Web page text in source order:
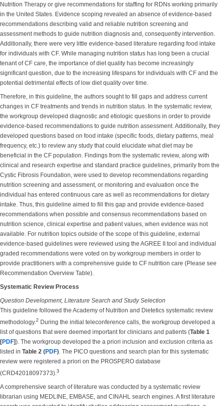
Nutrition Therapy or give recommendations for staffing for RDNs working primarily
in the United States. Evidence scoping revealed an absence of evidence-based
recommendations describing valid and reliable nutrition screening and
assessment methods to guide nutrition diagnosis and, consequently intervention.
Additionally, there were very little evidence-based literature regarding food intake
for individuals with CF. While managing nutrition status has long been a crucial
tenant of CF care, the importance of diet quality has become increasingly
significant question, due to the increasing lifespans for individuals with CF and the
potential detrimental effects of low diet quality over time.
Therefore, in this guideline, the authors sought to fill gaps and address current
changes in CF treatments and trends in nutrition status. In the systematic review,
the workgroup developed diagnostic and etiologic questions in order to provide
evidence-based recommendations to guide nutrition assessment. Additionally, they
developed questions based on food intake (specific foods, dietary patterns, meal
frequency, etc.) to review any study that could elucidate what diet may be
beneficial in the CF population. Findings from the systematic review, along with
clinical and research expertise and standard practice guidelines, primarily from the
Cystic Fibrosis Foundation, were used to develop recommendations regarding
nutrition screening and assessment, or monitoring and evaluation once the
individual has entered continuous care as well as recommendations for dietary
intake. Thus, this guideline aimed to fill this gap and provide evidence-based
recommendations when possible and consensus recommendations based on
nutrition science, clinical expertise and patient values, when evidence was not
available. For nutrition topics outside of the scope of this guideline, external
evidence-based guidelines were reviewed using the AGREE II tool and individual
graded recommendations were voted on by workgroup members in order to
provide practitioners with a comprehensive guide to CF nutrition care (Please see
Recommendation Overview Table).
Systematic Review Process
Question Development, Literature Search and Study Selection
This guideline followed the Academy of Nutrition and Dietetics systematic review
methodology.2 During the initial teleconference calls, the workgroup developed a
list of questions that were deemed important for clinicians and patients (Table 1
[PDF]). The workgroup developed the a priori inclusion and exclusion criteria as
listed in Table 2 (PDF) . The PICO questions and search plan for this systematic
review were registered a priori on the PROSPERO database
(CRD42018097373). 3
A comprehensive search of literature was conducted by a systematic review
librarian using MEDLINE, EMBASE, and CINAHL search engines. A first literature